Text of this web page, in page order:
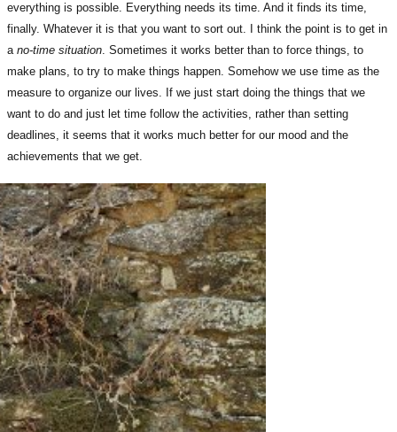
everything is possible. Everything needs its time. And it finds its time,
finally. Whatever it is that you want to sort out. I think the point is to get in
a no-time situation. Sometimes it works better than to force things, to
make plans, to try to make things happen. Somehow we use time as the
measure to organize our lives. If we just start doing the things that we
want to do and just let time follow the activities, rather than setting
deadlines, it seems that it works much better for our mood and the
achievements that we get.